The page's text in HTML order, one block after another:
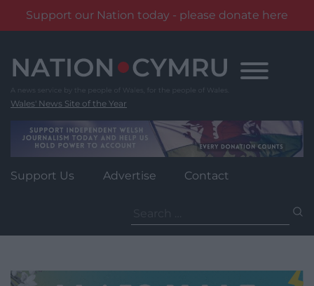
Support our Nation today - please donate here
content
Wales' News Site of the Year
Support Us Advertise Contact
for: